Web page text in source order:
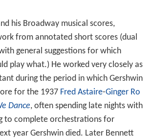
his Broadway musical scores,
from annotated short scores (dual
general suggestions for which
play what.) He worked very closely as
during the period in which Gershwin
for the 1937 Fred Astaire-Ginger Ro
Dance, often spending late nights with
to complete orchestrations for
year Gershwin died. Later Bennett